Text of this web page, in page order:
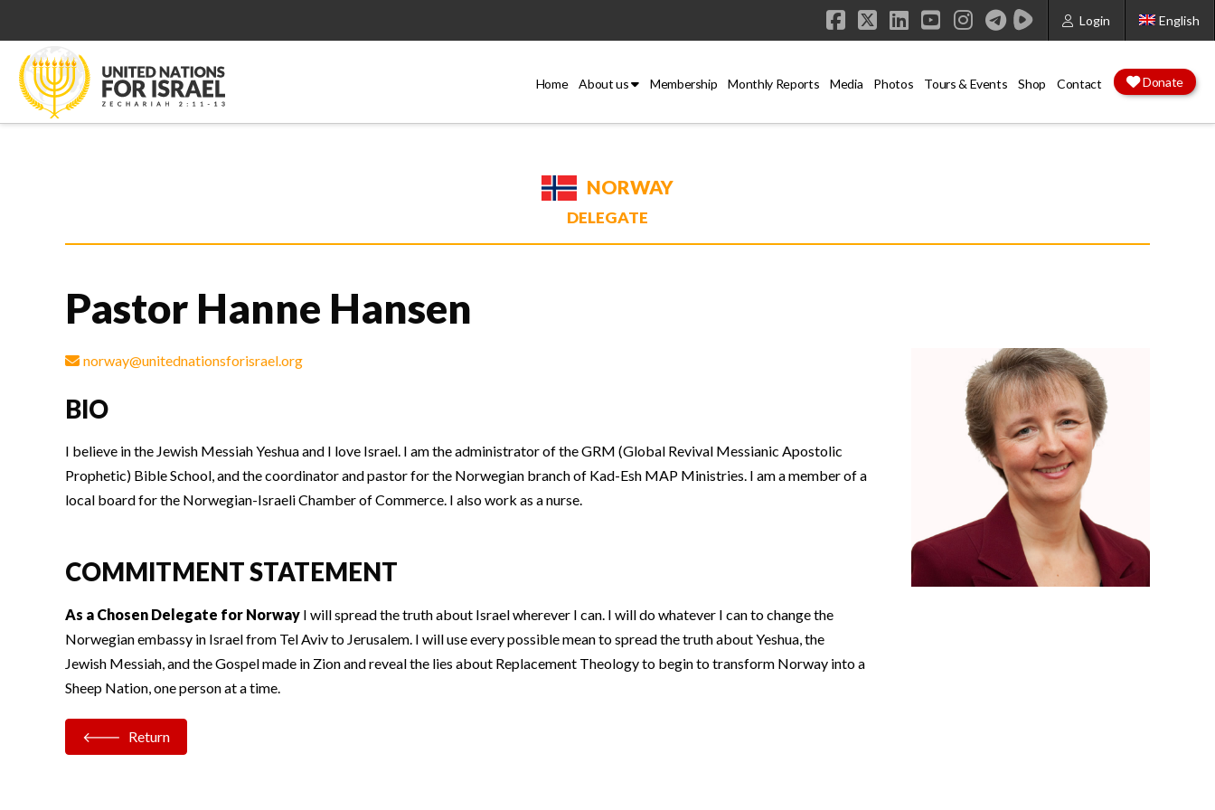
Login English
Facebook
X LinkedIn
YouTube
Instagram
Home About us Membership Monthly Reports Media Photos Tours & Events Shop Contact Donate
NORWAY
DELEGATE
Pastor Hanne Hansen
norway@unitednationsforisrael.org
BIO
I believe in the Jewish Messiah Yeshua and I love Israel. I am the administrator of the GRM (Global Revival Messianic Apostolic
Prophetic) Bible School, and the coordinator and pastor for the Norwegian branch of Kad-Esh MAP Ministries. I am a member of a
local board for the Norwegian-Israeli Chamber of Commerce. I also work as a nurse.
COMMITMENT STATEMENT
As a Chosen Delegate for Norway I will spread the truth about Israel wherever I can. I will do whatever I can to change the
Norwegian embassy in Israel from Tel Aviv to Jerusalem. I will use every possible mean to spread the truth about Yeshua, the
Jewish Messiah, and the Gospel made in Zion and reveal the lies about Replacement Theology to begin to transform Norway into a
Sheep Nation, one person at a time.
Return